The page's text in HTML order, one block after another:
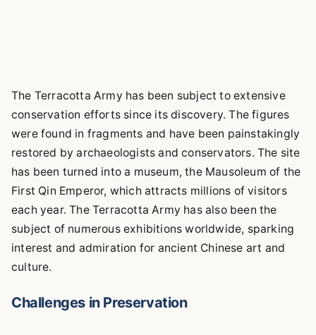
The Terracotta Army has been subject to extensive
conservation efforts since its discovery. The figures
were found in fragments and have been painstakingly
restored by archaeologists and conservators. The site
has been turned into a museum, the Mausoleum of the
First Qin Emperor, which attracts millions of visitors
each year. The Terracotta Army has also been the
subject of numerous exhibitions worldwide, sparking
interest and admiration for ancient Chinese art and
culture.
Challenges in Preservation